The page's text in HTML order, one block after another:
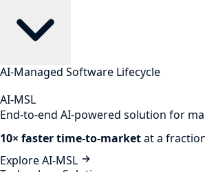
AI-Managed Software Lifecycle
AI-MSL
End-to-end AI-powered solution for
10× faster time-to-marketat a
Explore AI-MSL